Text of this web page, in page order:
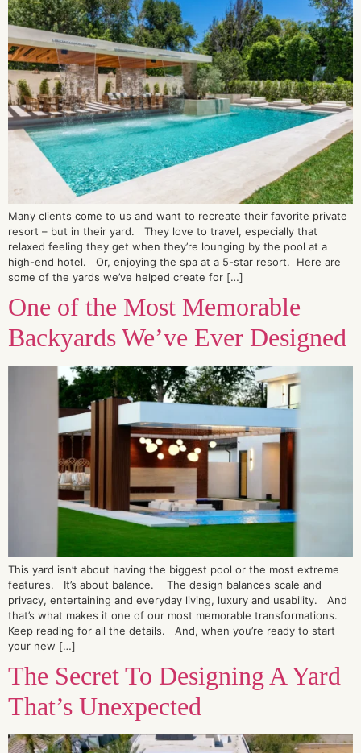
Many clients come to us and want to recreate their favorite private
resort – but in their yard. They love to travel, especially that
relaxed feeling they get when they’re lounging by the pool at a
high-end hotel. Or, enjoying the spa at a 5-star resort. Here are
some of the yards we’ve helped create for […]
One of the Most Memorable
Backyards We’ve Ever Designed
This yard isn’t about having the biggest pool or the most extreme
features. It’s about balance. The design balances scale and
privacy, entertaining and everyday living, luxury and usability. And
that’s what makes it one of our most memorable transformations.
Keep reading for all the details. And, when you’re ready to start
your new […]
The Secret To Designing A Yard
That’s Unexpected